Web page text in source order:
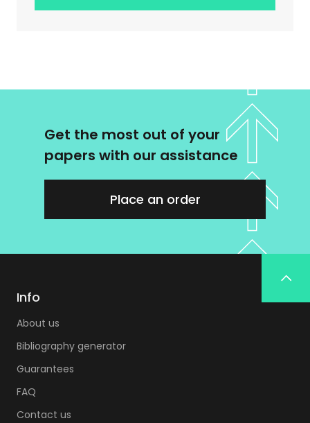
Get the most out of your
papers with our assistance
Place an order
Info
About us
Bibliography generator
Guarantees
FAQ
Contact us